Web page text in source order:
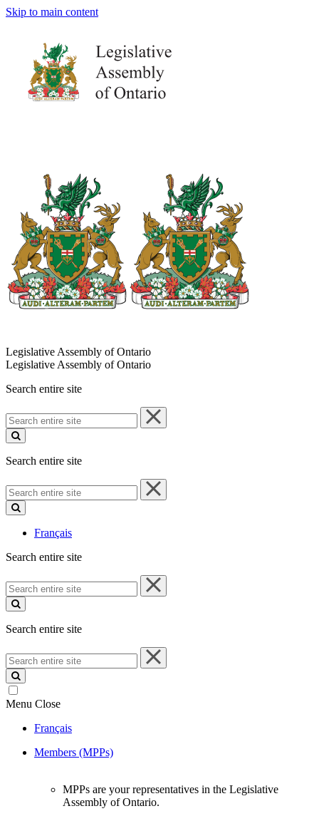
Skip to main content
Legislative Assembly of Ontario
Legislative Assembly of Ontario
Search entire site
Search
entire
site
Search entire site
Search
entire
site
Français
Search entire site
Search
entire
site
Search entire site
Search
entire
site
Menu Close
Français
Members (MPPs)
MPPs are your representatives in the Legislative
Assembly of Ontario.